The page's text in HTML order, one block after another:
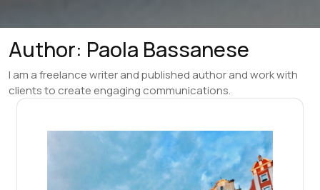
Author: Paola Bassanese
I am a freelance writer and published author and work with
clients to create engaging communications.